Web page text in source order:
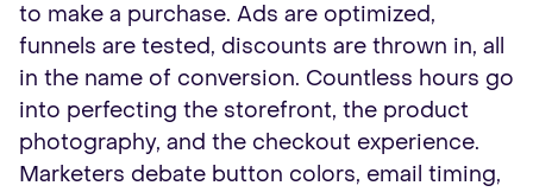
to make a purchase. Ads are optimized,
funnels are tested, discounts are thrown in, all
in the name of conversion. Countless hours go
into perfecting the storefront, the product
photography, and the checkout experience.
Marketers debate button colors, email timing,